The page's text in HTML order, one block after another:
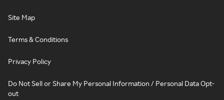
Site Map
Terms & Conditions
Privacy Policy
Do Not Sell or Share My Personal Information / Personal Data Opt-
out